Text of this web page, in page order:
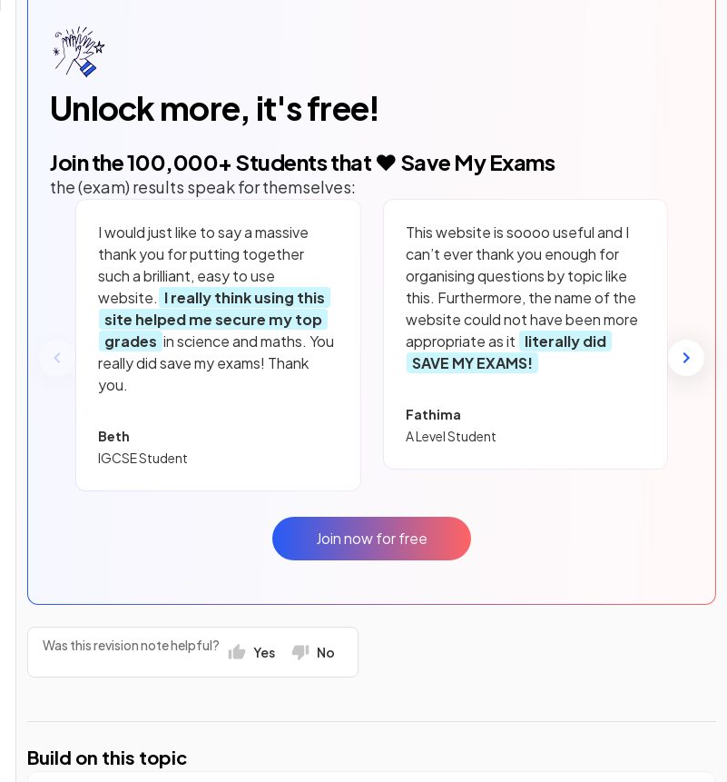
Unlock more, it's free!
Join the100,000+ Students that ❤️ Save My Exams
the (exam) results speak for themselves:
I would just like to say a massive
thank you for putting together
such a brilliant, easy to use
website. I really think using this
site helped me secure my top
grades in science and maths. You
really did save my exams! Thank
you.
Beth
IGCSE Student
This website is soooo useful and I
can’t ever thank you enough for
organising questions by topic like
this. Furthermore, the name of the
website could not have been more
appropriate as it literally did
SAVE MY EXAMS!
Fathima
A Level Student
Join now for free
Was this revision note helpful? Yes No
Build on this topic